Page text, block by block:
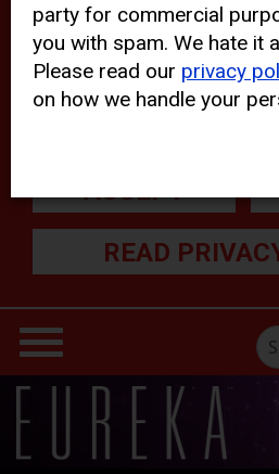
may lead to
website. For more
please read our
ACCEPT
READ
party for commercial
you with spam. We hate it
Please read our privacy
on how we handle your